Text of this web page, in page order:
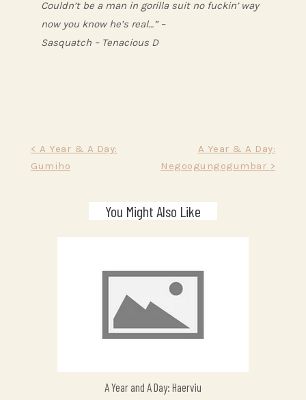
Couldn’t be a man in gorilla suit no fuckin’ way
now you know he’s real…” –
Sasquatch – Tenacious D
navigation
< A Year & A Day:
Gumiho
A Year & A Day:
Negoogungogumbar >
You Might Also Like
A Year and A Day: Haerviu